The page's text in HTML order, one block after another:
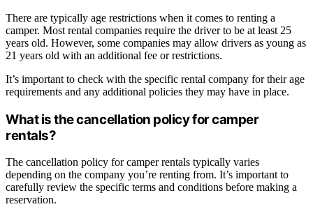
There are typically age restrictions when it comes to renting a
camper. Most rental companies require the driver to be at least 25
years old. However, some companies may allow drivers as young as
21 years old with an additional fee or restrictions.
It’s important to check with the specific rental company for their age
requirements and any additional policies they may have in place.
What is the cancellation policy for camper
rentals?
The cancellation policy for camper rentals typically varies
depending on the company you’re renting from. It’s important to
carefully review the specific terms and conditions before making a
reservation.